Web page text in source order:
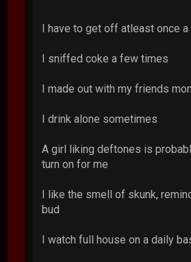
I have to get off atleast once a
I sniffed coke a few times
I made out with my friends
I drink alone sometimes
A girl liking deftones is
turn on for me
I like the smell of skunk,
bud
I watch full house on a daily